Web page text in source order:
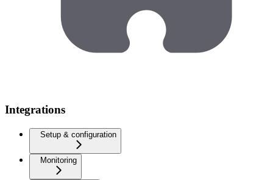
Integrations
Setup & configuration
Monitoring